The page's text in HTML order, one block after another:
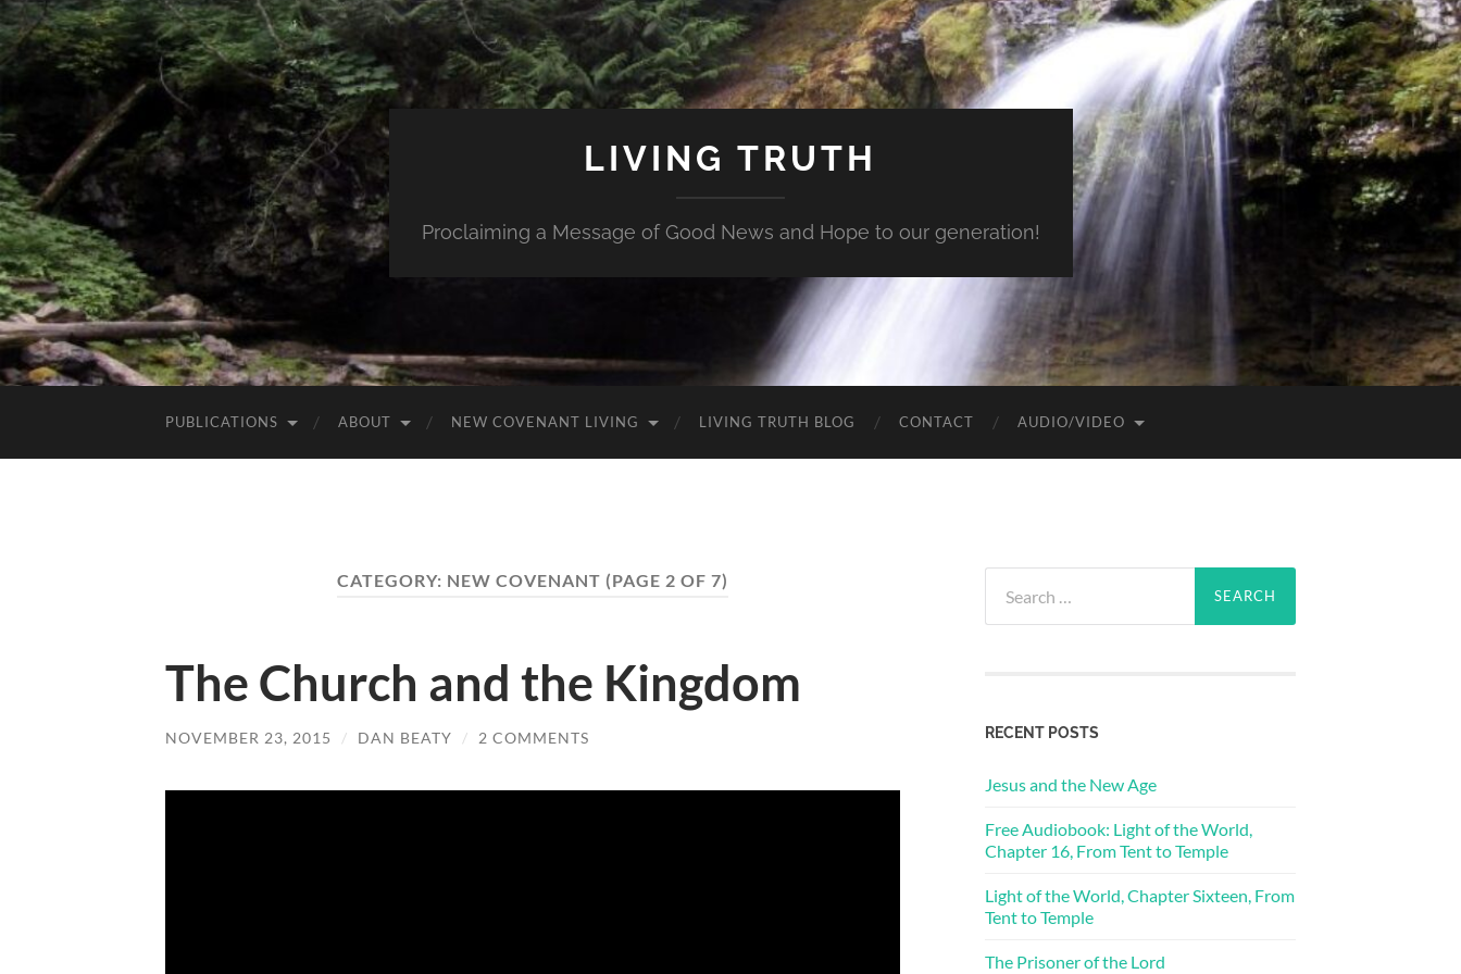
LIVING TRUTH
Proclaiming a Message of Good News and Hope to our generation!
PUBLICATIONS ABOUT NEW COVENANT LIVING LIVING TRUTH BLOG CONTACT AUDIO/VIDEO
CATEGORY: NEW COVENANT (PAGE 2 OF 7)
The Church and the Kingdom
NOVEMBER 23, 2015 / DAN BEATY / 2 COMMENTS
for:
RECENT POSTS
Jesus and the New Age
Free Audiobook: Light of the World,
Chapter 16, From Tent to Temple
Light of the World, Chapter Sixteen, From
Tent to Temple
The Prisoner of the Lord